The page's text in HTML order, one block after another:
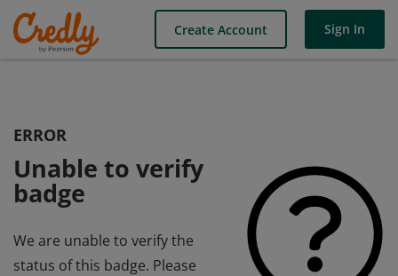
Create Account Sign In
ERROR
Unable to verify
badge
We are unable to verify the
status of this badge. Please